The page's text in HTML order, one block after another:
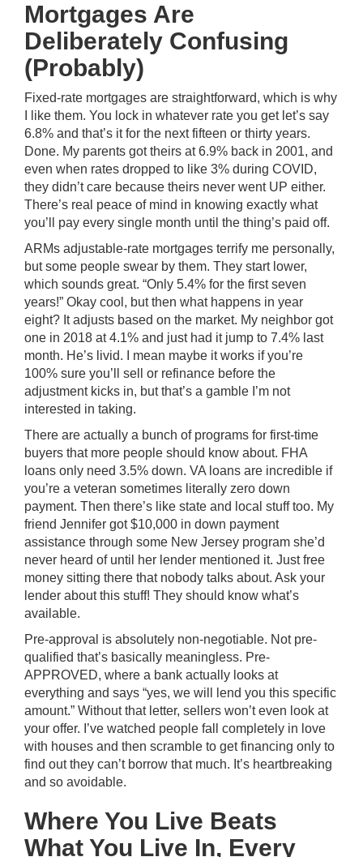
Mortgages Are
Deliberately Confusing
(Probably)
Fixed-rate mortgages are straightforward, which is why
I like them. You lock in whatever rate you get let’s say
6.8% and that’s it for the next fifteen or thirty years.
Done. My parents got theirs at 6.9% back in 2001, and
even when rates dropped to like 3% during COVID,
they didn’t care because theirs never went UP either.
There’s real peace of mind in knowing exactly what
you’ll pay every single month until the thing’s paid off.
ARMs adjustable-rate mortgages terrify me personally,
but some people swear by them. They start lower,
which sounds great. “Only 5.4% for the first seven
years!” Okay cool, but then what happens in year
eight? It adjusts based on the market. My neighbor got
one in 2018 at 4.1% and just had it jump to 7.4% last
month. He’s livid. I mean maybe it works if you’re
100% sure you’ll sell or refinance before the
adjustment kicks in, but that’s a gamble I’m not
interested in taking.
There are actually a bunch of programs for first-time
buyers that more people should know about. FHA
loans only need 3.5% down. VA loans are incredible if
you’re a veteran sometimes literally zero down
payment. Then there’s like state and local stuff too. My
friend Jennifer got $10,000 in down payment
assistance through some New Jersey program she’d
never heard of until her lender mentioned it. Just free
money sitting there that nobody talks about. Ask your
lender about this stuff! They should know what’s
available.
Pre-approval is absolutely non-negotiable. Not pre-
qualified that’s basically meaningless. Pre-
APPROVED, where a bank actually looks at
everything and says “yes, we will lend you this specific
amount.” Without that letter, sellers won’t even look at
your offer. I’ve watched people fall completely in love
with houses and then scramble to get financing only to
find out they can’t borrow that much. It’s heartbreaking
and so avoidable.
Where You Live Beats
What You Live In, Every